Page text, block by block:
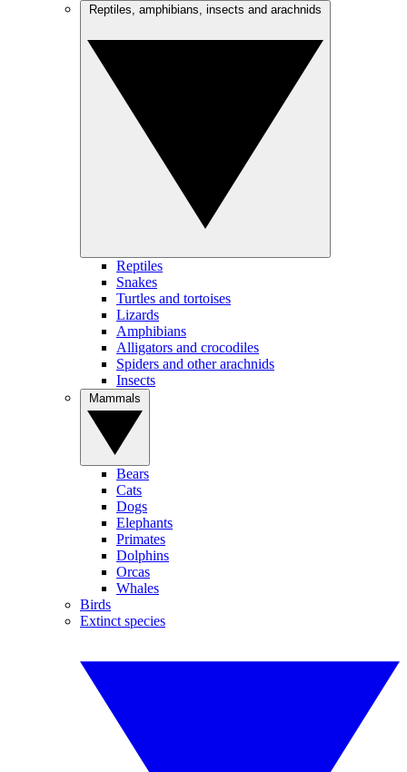
Reptiles
Snakes
Turtles and tortoises
Lizards
Amphibians
Alligators and crocodiles
Spiders and other arachnids
Insects
Bears
Cats
Dogs
Elephants
Primates
Dolphins
Orcas
Whales
Birds
Extinct species